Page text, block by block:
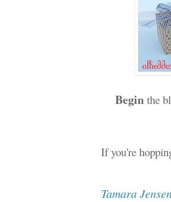
Begin the
If you're
Tamara